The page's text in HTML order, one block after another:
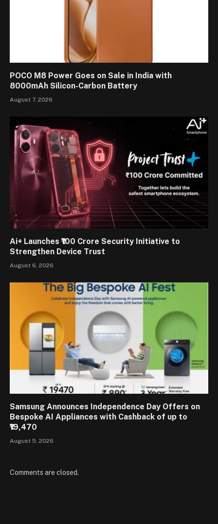
POCO M8 Power Goes on Sale in India with
8000mAh Silicon-Carbon Battery
August 7, 2026
Ai+ Launches ₹100 Crore Security Initiative to
Strengthen Device Trust
August 6, 2026
Samsung Announces Independence Day Offers on
Bespoke AI Appliances with Cashback of up to
₹19,470
August 5, 2026
Comments are closed.